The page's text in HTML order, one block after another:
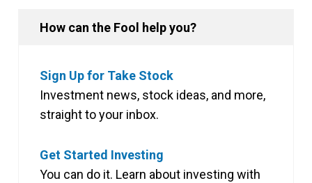
How can the Fool help you?
Sign Up for Take Stock
Investment news, stock ideas, and more,
straight to your inbox.
Get Started Investing
You can do it. Learn about investing with